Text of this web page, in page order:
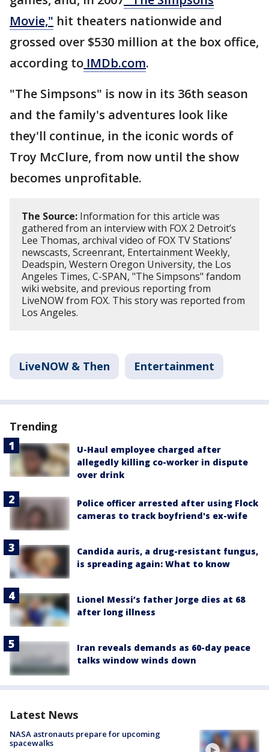
Movie," hit theaters nationwide and
grossed over $530 million at the box office,
according to IMDb.com.
"The Simpsons" is now in its 36th season
and the family's adventures look like
they'll continue, in the iconic words of
Troy McClure, from now until the show
becomes unprofitable.
The Source: Information for this article was
gathered from an interview with FOX 2 Detroit’s
Lee Thomas, archival video of FOX TV Stations’
newscasts, Screenrant, Entertainment Weekly,
Deadspin, Western Oregon University, the Los
Angeles Times, C-SPAN, "The Simpsons" fandom
wiki website, and previous reporting from
LiveNOW from FOX. This story was reported from
Los Angeles.
LiveNOW & Then Entertainment
Trending
U-Haul employee charged after
allegedly killing co-worker in dispute
over drink
Police officer arrested after using Flock
cameras to track boyfriend's ex-wife
Candida auris, a drug-resistant fungus,
is spreading again: What to know
Lionel Messi’s father Jorge dies at 68
after long illness
Iran reveals demands as 60-day peace
talks window winds down
Latest News
NASA astronauts prepare for upcoming
spacewalks